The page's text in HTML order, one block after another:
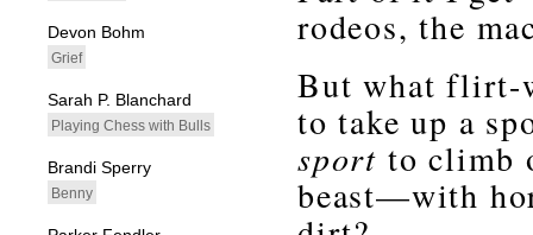
Devon Bohm
Grief
Sarah P. Blanchard
Playing Chess with Bulls
Brandi Sperry
Benny
rodeos, the
But what flirt-
to take up a
sport to climb
beast—with